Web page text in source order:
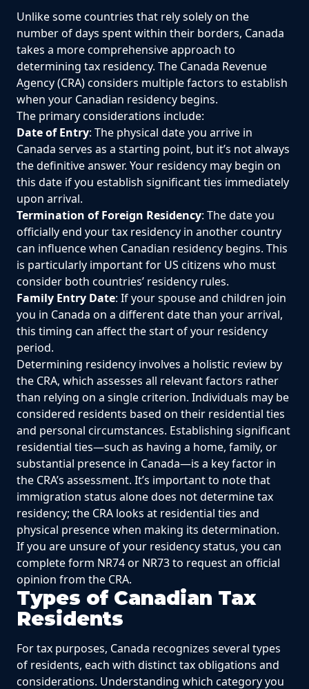
Unlike some countries that rely solely on the
number of days spent within their borders, Canada
takes a more comprehensive approach to
determining tax residency. The Canada Revenue
Agency (CRA) considers multiple factors to establish
when your Canadian residency begins.
The primary considerations include:
Date of Entry: The physical date you arrive in
Canada serves as a starting point, but it’s not always
the definitive answer. Your residency may begin on
this date if you establish significant ties immediately
upon arrival.
Termination of Foreign Residency: The date you
officially end your tax residency in another country
can influence when Canadian residency begins. This
is particularly important for US citizens who must
consider both countries’ residency rules.
Family Entry Date: If your spouse and children join
you in Canada on a different date than your arrival,
this timing can affect the start of your residency
period.
Determining residency involves a holistic review by
the CRA, which assesses all relevant factors rather
than relying on a single criterion. Individuals may be
considered residents based on their residential ties
and personal circumstances. Establishing significant
residential ties—such as having a home, family, or
substantial presence in Canada—is a key factor in
the CRA’s assessment. It’s important to note that
immigration status alone does not determine tax
residency; the CRA looks at residential ties and
physical presence when making its determination.
If you are unsure of your residency status, you can
complete form NR74 or NR73 to request an official
opinion from the CRA.
Types of Canadian Tax
Residents
For tax purposes, Canada recognizes several types
of residents, each with distinct tax obligations and
considerations. Understanding which category you